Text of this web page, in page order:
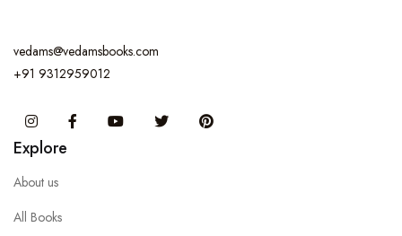
vedams@vedamsbooks.com
+91 9312959012
InstagramFacebook You Tube Twitter
Explore
About us
All Books